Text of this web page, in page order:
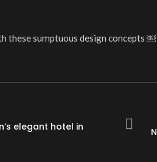
these sumptuous design concepts
elegant hotel in